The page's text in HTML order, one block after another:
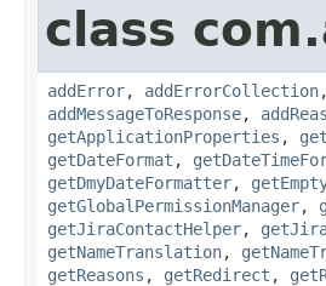
class
addError, addErrorCollection
addMessageToResponse,
getApplicationProperties ,
getDateFormat ,
getDmyDateFormatter,
getGlobalPermissionManager,
getJiraContactHelper,
getNameTranslation,
getReasons , getRedirect ,